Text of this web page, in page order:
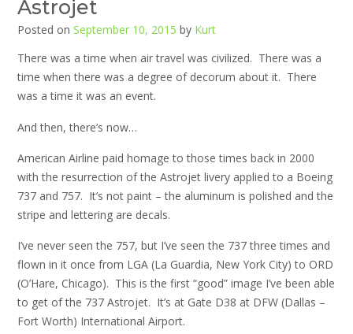
Astrojet
Posted on September 10, 2015 by Kurt
There was a time when air travel was civilized. There was a
time when there was a degree of decorum about it. There
was a time it was an event.
And then, there’s now…
American Airline paid homage to those times back in 2000
with the resurrection of the Astrojet livery applied to a Boeing
737 and 757. It’s not paint – the aluminum is polished and the
stripe and lettering are decals.
I’ve never seen the 757, but I’ve seen the 737 three times and
flown in it once from LGA (La Guardia, New York City) to ORD
(O’Hare, Chicago). This is the first “good” image I’ve been able
to get of the 737 Astrojet. It’s at Gate D38 at DFW (Dallas –
Fort Worth) International Airport.